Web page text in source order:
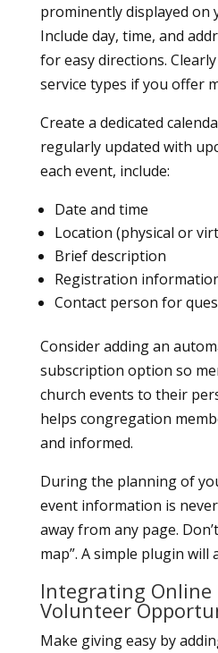
prominently displayed on
Include day, time, and
for easy directions.
service types if you offer
Create a dedicated
regularly updated with
each event, include:
Date and time
Location (physical or
Brief description
Registration
Contact person for
Consider adding an
subscription option so
church events to their
helps congregation
and informed.
During the planning of
event information is
away from any page.
map”. A simple plugin
Integrating
Volunteer
Make giving easy by